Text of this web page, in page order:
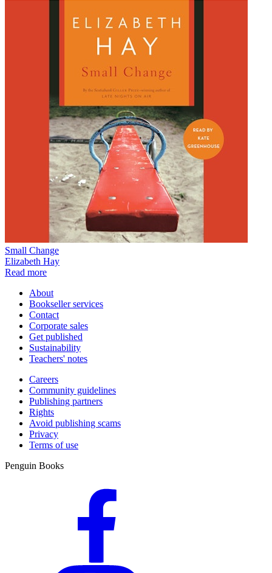
Small Change
Elizabeth Hay
Read more
About
Bookseller services
Contact
Corporate sales
Get published
Sustainability
Teachers' notes
Careers
Community guidelines
Publishing partners
Rights
Avoid publishing scams
Privacy
Terms of use
Penguin Books